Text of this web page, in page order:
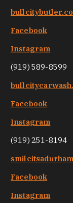
Facebook
Instagram
(919) 589-8599
Facebook
Instagram
(919) 251-8194
Facebook
Instagram